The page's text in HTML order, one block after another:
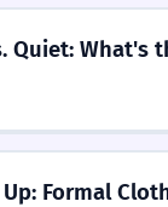
Quiet: What's
Formal